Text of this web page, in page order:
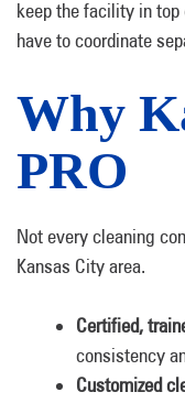
keep the facility in top
have to coordinate
Why
PRO
Not every cleaning
Kansas City area.
Certified,
consistency
Customized